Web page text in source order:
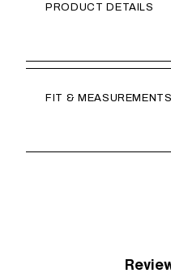
PRODUCT DETAILS
FIT & MEASUREMENTS